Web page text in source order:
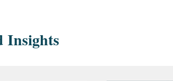
of financial institutions in investigations
Insights